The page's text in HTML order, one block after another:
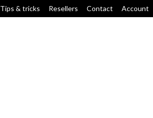
Tips & tricks Resellers Contact Account